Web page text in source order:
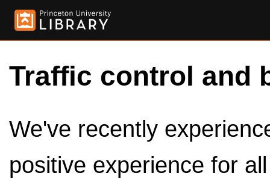
Traffic control and
We've recently
positive experience for